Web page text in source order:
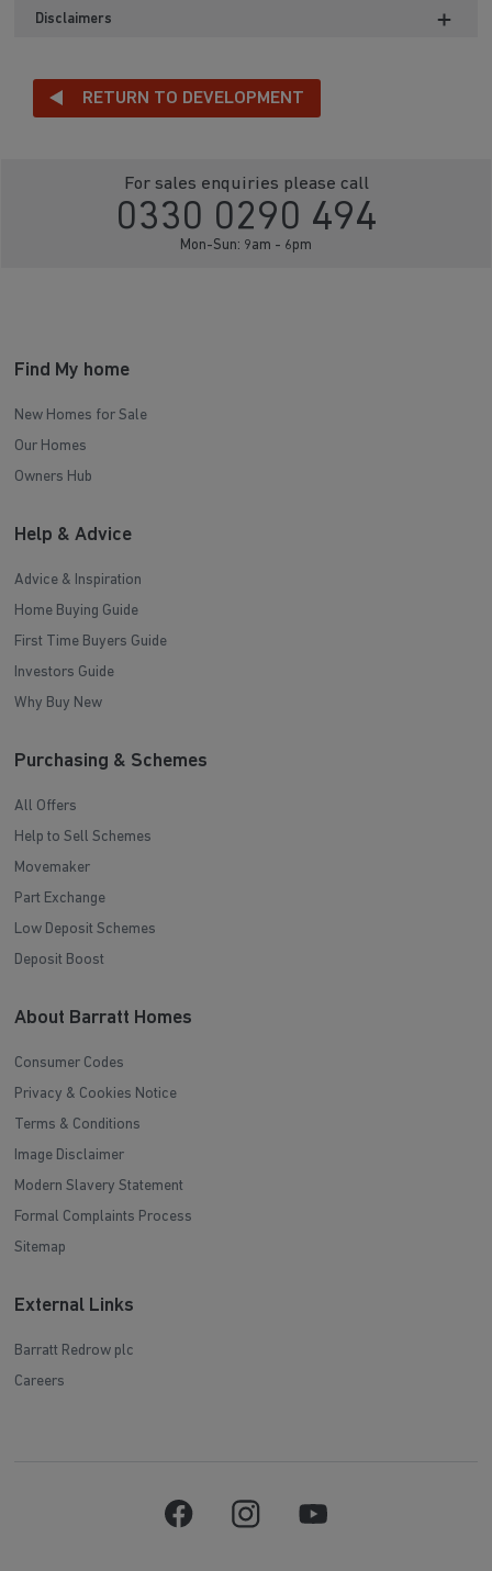
Disclaimers
RETURN TO DEVELOPMENT
For sales enquiries please call
0330 0290 494
Mon-Sun: 9am - 6pm
Find My home
New Homes for Sale
Our Homes
Owners Hub
Help & Advice
Advice & Inspiration
Home Buying Guide
First Time Buyers Guide
Investors Guide
Why Buy New
Purchasing & Schemes
All Offers
Help to Sell Schemes
Movemaker
Part Exchange
Low Deposit Schemes
Deposit Boost
About Barratt Homes
Consumer Codes
Privacy & Cookies Notice
Terms & Conditions
Image Disclaimer
Modern Slavery Statement
Formal Complaints Process
Sitemap
External Links
Barratt Redrow plc
Careers